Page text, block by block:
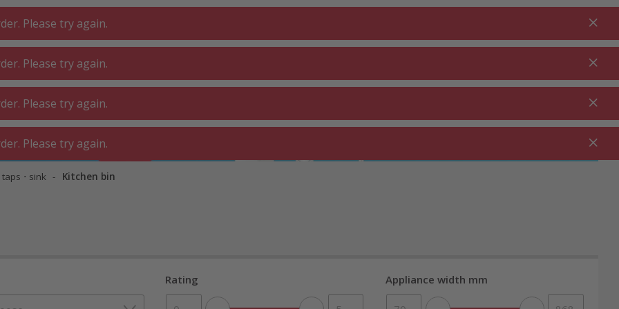
Shopping cart
BATHROOM
⋅ sink Kitchen bin
Rating Appliance width mm
Please try again.
Please try again.
Please try again.
Please try again.